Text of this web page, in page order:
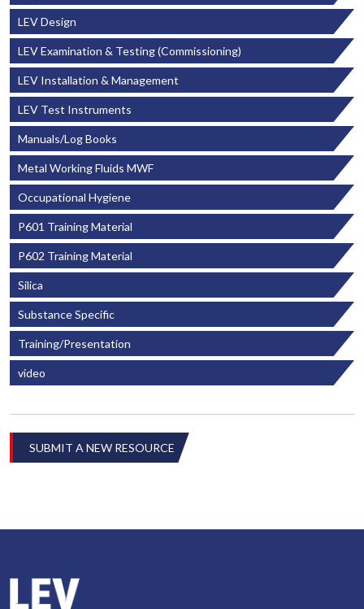
LEV Design
LEV Examination & Testing (Commissioning)
LEV Installation & Management
LEV Test Instruments
Manuals/Log Books
Metal Working Fluids MWF
Occupational Hygiene
P601 Training Material
P602 Training Material
Silica
Substance Specific
Training/Presentation
video
SUBMIT A NEW RESOURCE